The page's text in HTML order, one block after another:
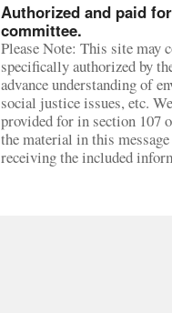
Authorized and paid
committee.
Please Note: This site may
specifically authorized by
advance understanding of
social justice issues, etc.
provided for in section 107
the material in this
receiving the included